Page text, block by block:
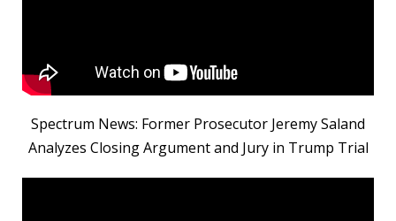
Spectrum News: Former Prosecutor Jeremy Saland
Analyzes Closing Argument and Jury in Trump Trial